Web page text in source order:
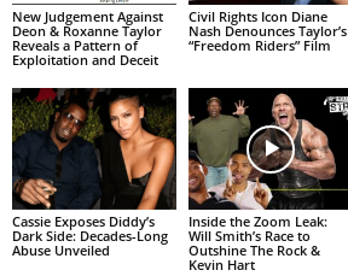
New Judgement Against
Deon & Roxanne Taylor
Reveals a Pattern of
Exploitation and Deceit
Civil Rights Icon Diane
Nash Denounces Taylor’s
“Freedom Riders” Film
Cassie Exposes Diddy’s
Dark Side: Decades-Long
Abuse Unveiled
Inside the Zoom Leak:
Will Smith’s Race to
Outshine The Rock &
Kevin Hart